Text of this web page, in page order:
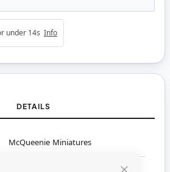
under 14s Info
DETAILS
McQueenie Miniatures